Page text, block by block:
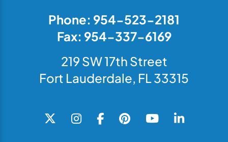
Phone: 954-523-2181
Fax: 954-337-6169
219 SW 17th Street
Fort Lauderdale, FL 33315